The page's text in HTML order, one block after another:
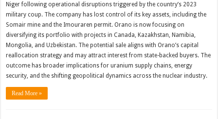
Niger following operational disruptions triggered by the country’s 2023
military coup. The company has lost control of its key assets, including the
Somair mine and the Imouraren permit. Orano is now focusing on
diversifying its portfolio with projects in Canada, Kazakhstan, Namibia,
Mongolia, and Uzbekistan. The potential sale aligns with Orano’s capital
reallocation strategy and may attract interest from state-backed buyers. The
outcome has broader implications for uranium supply chains, energy
security, and the shifting geopolitical dynamics across the nuclear industry.
Read More »